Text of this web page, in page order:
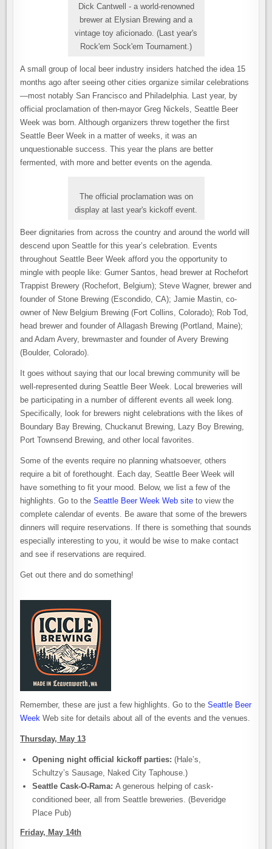
Dick Cantwell - a world-renowned
brewer at Elysian Brewing and a
vintage toy aficionado. (Last year's
Rock'em Sock'em Tournament.)
A small group of local beer industry insiders hatched the idea 15
months ago after seeing other cities organize similar celebrations
—most notably San Francisco and Philadelphia. Last year, by
official proclamation of then-mayor Greg Nickels, Seattle Beer
Week was born. Although organizers threw together the first
Seattle Beer Week in a matter of weeks, it was an
unquestionable success. This year the plans are better
fermented, with more and better events on the agenda.
The official proclamation was on
display at last year's kickoff event.
Beer dignitaries from across the country and around the world will
descend upon Seattle for this year’s celebration. Events
throughout Seattle Beer Week afford you the opportunity to
mingle with people like: Gumer Santos, head brewer at Rochefort
Trappist Brewery (Rochefort, Belgium); Steve Wagner, brewer and
founder of Stone Brewing (Escondido, CA); Jamie Mastin, co-
owner of New Belgium Brewing (Fort Collins, Colorado); Rob Tod,
head brewer and founder of Allagash Brewing (Portland, Maine);
and Adam Avery, brewmaster and founder of Avery Brewing
(Boulder, Colorado).
It goes without saying that our local brewing community will be
well-represented during Seattle Beer Week. Local breweries will
be participating in a number of different events all week long.
Specifically, look for brewers night celebrations with the likes of
Boundary Bay Brewing, Chuckanut Brewing, Lazy Boy Brewing,
Port Townsend Brewing, and other local favorites.
Some of the events require no planning whatsoever, others
require a bit of forethought. Each day, Seattle Beer Week will
have something to fit your mood. Below, we list a few of the
highlights. Go to theSeattle Beer Week Web site to view the
complete calendar of events. Be aware that some of the brewers
dinners will require reservations. If there is something that sounds
especially interesting to you, it would be wise to make contact
and see if reservations are required.
Get out there and do something!
Remember, these are just a few highlights. Go to theSeattle Beer
Week Web site for details about all of the events and the venues.
Thursday, May 13
Opening night official kickoff parties: (Hale’s,
Schultzy’s Sausage, Naked City Taphouse.)
Seattle Cask-O-Rama:A generous helping of cask-
conditioned beer, all from Seattle breweries. (Beveridge
Place Pub)
Friday, May 14th